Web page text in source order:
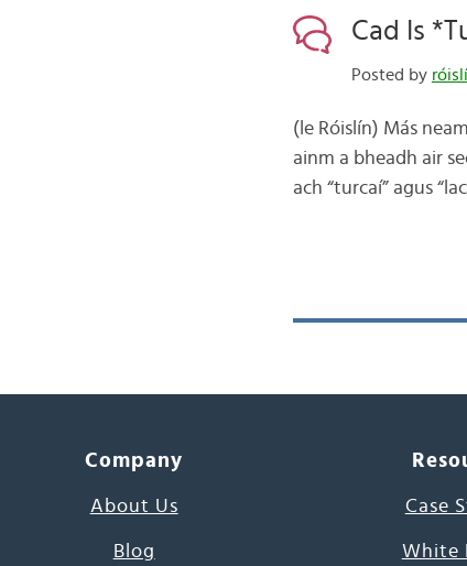
Cad Is
Posted by
(le Róislín) Más
ainm a bheadh air
ach “turcaí” agus
Company
About Us
Blog
Case
White